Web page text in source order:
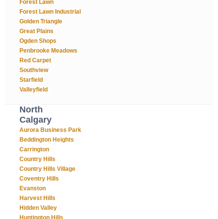
Forest Lawn
Forest Lawn Industrial
Golden Triangle
Great Plains
Ogden Shops
Penbrooke Meadows
Red Carpet
Southview
Starfield
Valleyfield
North
Calgary
Aurora Business Park
Beddington Heights
Carrington
Country Hills
Country Hills Village
Coventry Hills
Evanston
Harvest Hills
Hidden Valley
Huntington Hills